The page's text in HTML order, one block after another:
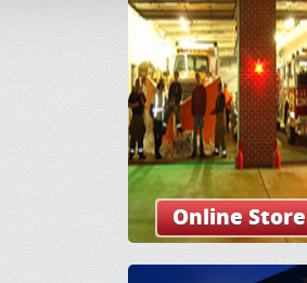
Online Store